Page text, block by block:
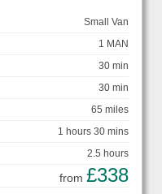
Small Van
1 MAN
30 min
30 min
65 miles
1 hours 30 mins
2.5 hours
from £338